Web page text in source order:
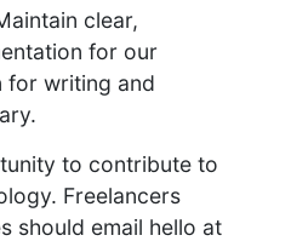
clear,
for our
for writing and
to contribute to
Freelancers
should email hello at